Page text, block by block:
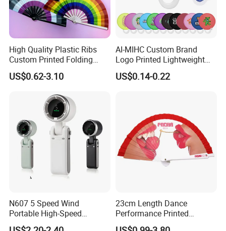
High Quality Plastic Ribs
Custom Printed Folding
Hand Fan Bamboo Hand
Fan Wood Hand Fan
US$0.62-3.10
AI-MIHC Custom Brand
Logo Printed Lightweight
Travel Cooling Fan Compact
Round Folding Hand Fan
US$0.14-0.22
N607 5 Speed Wind
Portable High-Speed
Handheld Turbo Fan
23cm Length Dance
Performance Printed
Spanish Hand Fan in Wood